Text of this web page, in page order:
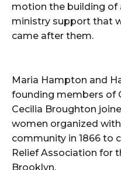
motion the building of
ministry support that
came after them.
Maria Hampton and
founding members of
Cecilia Broughton
women organized
community in 1866 to
Relief Association for
Brooklyn.